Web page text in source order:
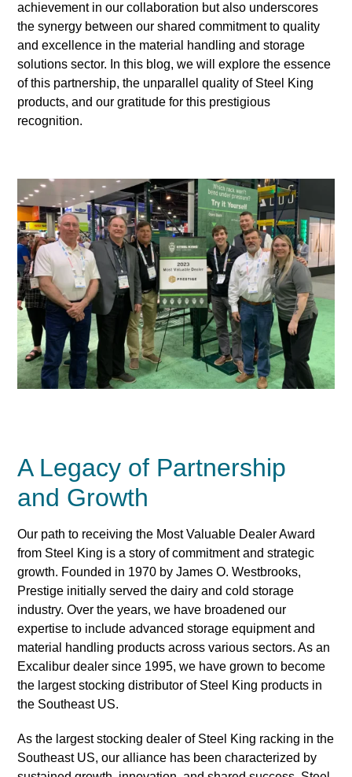
achievement in our collaboration but also underscores
the synergy between our shared commitment to quality
and excellence in the material handling and storage
solutions sector. In this blog, we will explore the essence
of this partnership, the unparallel quality of Steel King
products, and our gratitude for this prestigious
recognition.
A Legacy of Partnership
and Growth
Our path to receiving the Most Valuable Dealer Award
from Steel King is a story of commitment and strategic
growth. Founded in 1970 by James O. Westbrooks,
Prestige initially served the dairy and cold storage
industry. Over the years, we have broadened our
expertise to include advanced storage equipment and
material handling products across various sectors. As an
Excalibur dealer since 1995, we have grown to become
the largest stocking distributor of Steel King products in
the Southeast US.
As the largest stocking dealer of Steel King racking in the
Southeast US, our alliance has been characterized by